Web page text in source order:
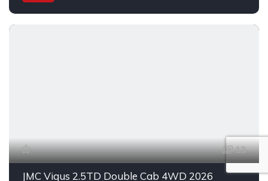
13
JMC Vigus 2.5TD Double Cab 4WD 2026